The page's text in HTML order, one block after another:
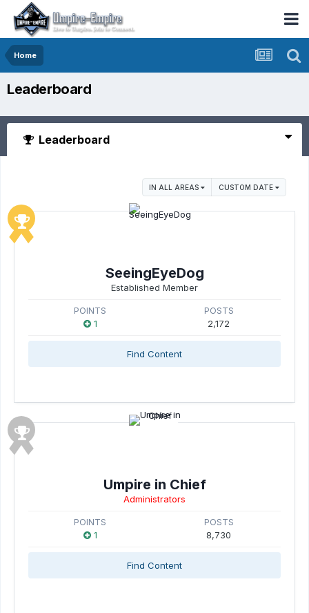
Home
Leaderboard
Leaderboard
IN ALL AREAS CUSTOM DATE
SeeingEyeDog
Established Member
POINTS
1
POSTS
2,172
Find Content
Umpire in Chief
Administrators
POINTS
1
POSTS
8,730
Find Content